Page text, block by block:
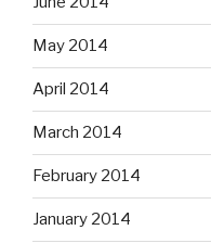
May 2014
April 2014
March 2014
February 2014
January 2014